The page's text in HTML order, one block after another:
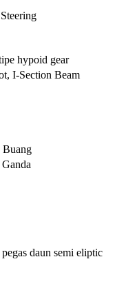
hypoid gear
I-Section Beam
Buang
daun semi eliptic